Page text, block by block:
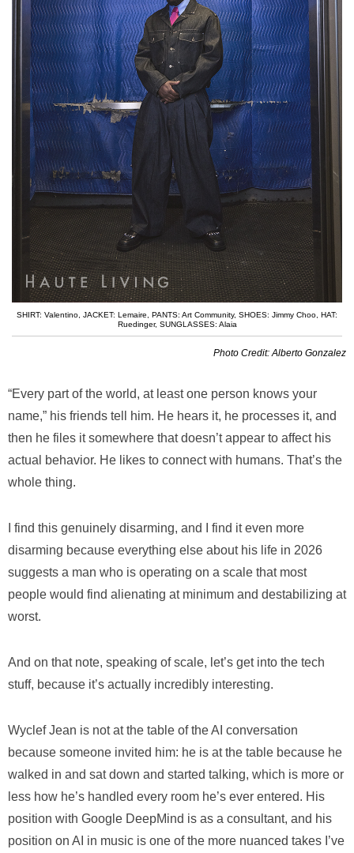
SHIRT: Valentino, JACKET: Lemaire, PANTS: Art Community, SHOES: Jimmy Choo, HAT:
Ruedinger, SUNGLASSES: Alaia
Photo Credit: Alberto Gonzalez
“Every part of the world, at least one person knows your
name,” his friends tell him. He hears it, he processes it, and
then he files it somewhere that doesn’t appear to affect his
actual behavior. He likes to connect with humans. That’s the
whole thing.
I find this genuinely disarming, and I find it even more
disarming because everything else about his life in 2026
suggests a man who is operating on a scale that most
people would find alienating at minimum and destabilizing at
worst.
And on that note, speaking of scale, let’s get into the tech
stuff, because it’s actually incredibly interesting.
Wyclef Jean is not at the table of the AI conversation
because someone invited him: he is at the table because he
walked in and sat down and started talking, which is more or
less how he’s handled every room he’s ever entered. His
position with Google DeepMind is as a consultant, and his
position on AI in music is one of the more nuanced takes I’ve